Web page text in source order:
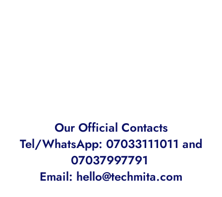
Our Official Contacts
Tel/WhatsApp: 07033111011 and
07037997791
Email: hello@techmita.com